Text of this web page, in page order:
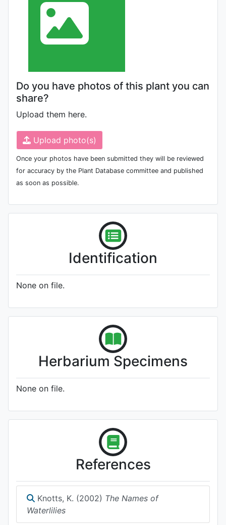
Do you have photos of this plant you can
share?
Upload them here.
Upload photo(s)
Once your photos have been submitted they will be reviewed
for accuracy by the Plant Database committee and published
as soon as possible.
Identification
None on file.
Herbarium Specimens
None on file.
References
Knotts, K. (2002) The Names of
Waterlilies